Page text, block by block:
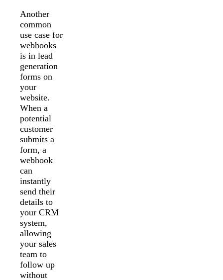
Another
common
use case for
webhooks
is in lead
generation
forms on
your
website.
When a
potential
customer
submits a
form, a
webhook
can
instantly
send their
details to
your CRM
system,
allowing
your sales
team to
follow up
without